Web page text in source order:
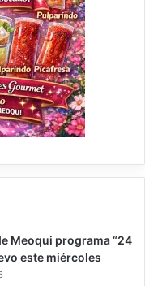
Meoqui programa “24
este miércoles